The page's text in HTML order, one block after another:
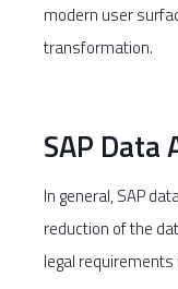
modern user
transformation.
SAP Data
In general, SAP
reduction of the
legal